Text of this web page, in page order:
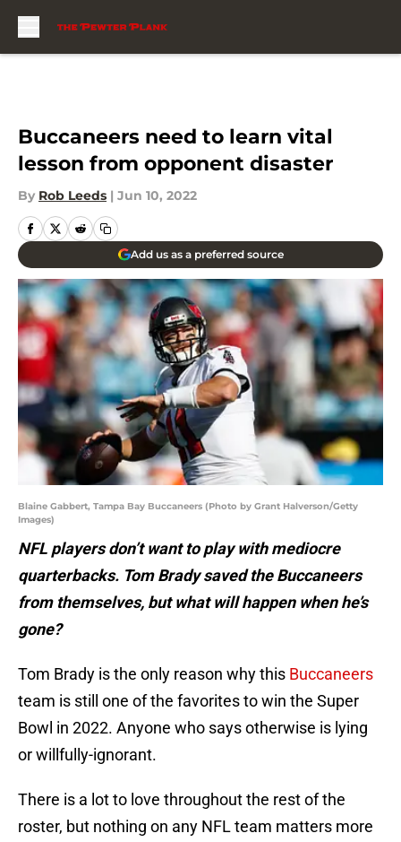
Buccaneers need to learn vital
lesson from opponent disaster
By Rob Leeds | Jun 10, 2022
Add us as a preferred source
Blaine Gabbert, Tampa Bay Buccaneers (Photo by Grant Halverson/Getty
Images)
NFL players don’t want to play with mediocre
quarterbacks. Tom Brady saved the Buccaneers
from themselves, but what will happen when he’s
gone?
Tom Brady is the only reason why this Buccaneers
team is still one of the favorites to win the Super
Bowl in 2022. Anyone who says otherwise is lying
or willfully-ignorant.
There is a lot to love throughout the rest of the
roster, but nothing on any NFL team matters more